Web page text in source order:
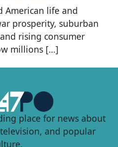
American life and
prosperity, suburban
rising consumer
millions […]
place for news about
and popular